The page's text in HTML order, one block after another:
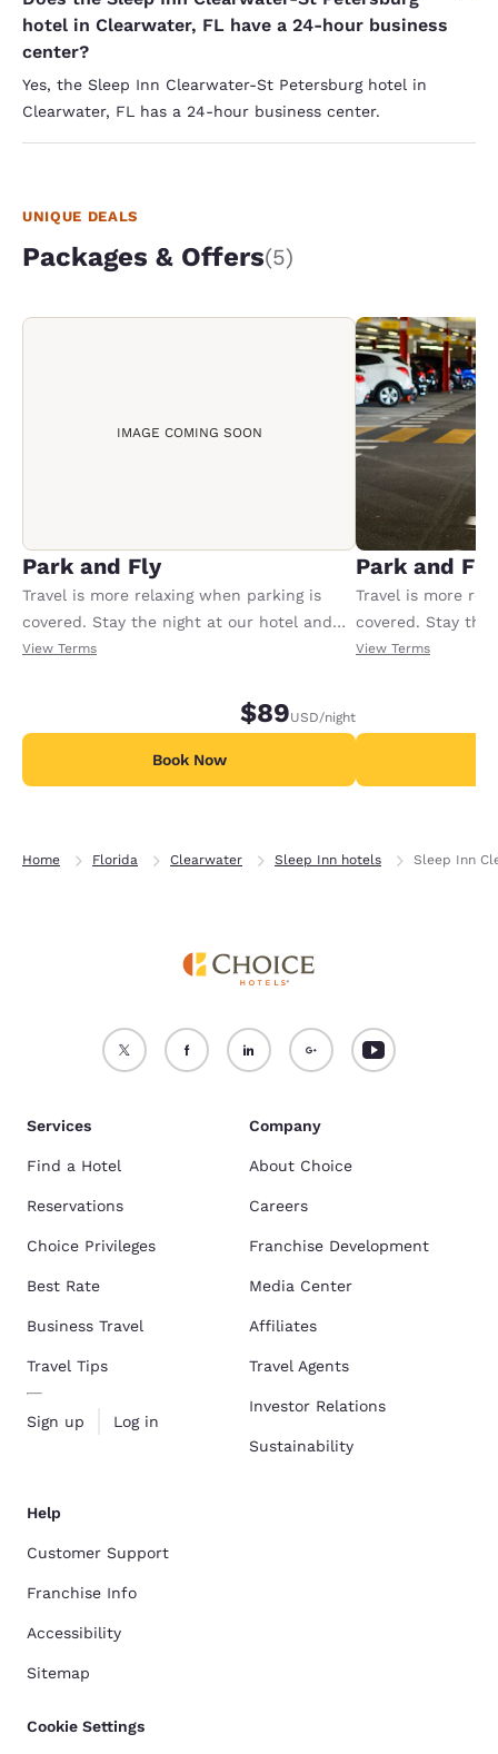
hotel in Clearwater, FL have a 24-hour business
center?
Yes, the Sleep Inn Clearwater-St Petersburg hotel in
Clearwater, FL has a 24-hour business center.
UNIQUE DEALS
Packages & Offers(5)
IMAGE COMING SOON
Park and Fly
Travel is more relaxing when parking is
covered. Stay the night at our hotel and
park for up to 60 nights at 10.00 USD for
Package includes free shuttle to and from
View Terms
$89USD/night
Book Now
Park and Fly
Travel is more
covered. Stay
park for up to 60
View Terms
Home Florida Clearwater Sleep Inn hotels Sleep Inn
Services
Find a Hotel
Reservations
Choice Privileges
Best Rate
Business Travel
Travel Tips
Sign up Log in
Company
About Choice
Careers
Franchise Development
Media Center
Affiliates
Travel Agents
Investor Relations
Sustainability
Help
Customer Support
Franchise Info
Accessibility
Sitemap
Cookie Settings